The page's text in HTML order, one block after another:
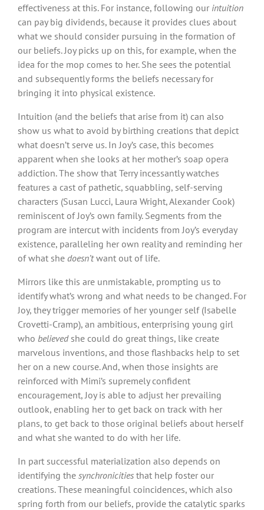
effectiveness at this. For instance, following our intuition
can pay big dividends, because it provides clues about
what we should consider pursuing in the formation of
our beliefs. Joy picks up on this, for example, when the
idea for the mop comes to her. She sees the potential
and subsequently forms the beliefs necessary for
bringing it into physical existence.
Intuition (and the beliefs that arise from it) can also
show us what to avoid by birthing creations that depict
what doesn’t serve us. In Joy’s case, this becomes
apparent when she looks at her mother’s soap opera
addiction. The show that Terry incessantly watches
features a cast of pathetic, squabbling, self-serving
characters (Susan Lucci, Laura Wright, Alexander Cook)
reminiscent of Joy’s own family. Segments from the
program are intercut with incidents from Joy’s everyday
existence, paralleling her own reality and reminding her
of what she doesn’twant out of life.
Mirrors like this are unmistakable, prompting us to
identify what’s wrong and what needs to be changed. For
Joy, they trigger memories of her younger self (Isabelle
Crovetti-Cramp), an ambitious, enterprising young girl
who believedshe could do great things, like create
marvelous inventions, and those flashbacks help to set
her on a new course. And, when those insights are
reinforced with Mimi’s supremely confident
encouragement, Joy is able to adjust her prevailing
outlook, enabling her to get back on track with her
plans, to get back to those original beliefs about herself
and what she wanted to do with her life.
In part successful materialization also depends on
identifying the synchronicities that help foster our
creations. These meaningful coincidences, which also
spring forth from our beliefs, provide the catalytic sparks